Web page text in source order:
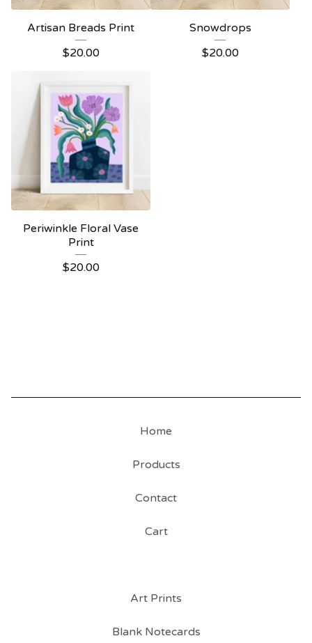
Artisan Breads Print
$20.00
Snowdrops
$20.00
Periwinkle Floral Vase
Print
$20.00
Home
Products
Contact
Cart
Art Prints
Blank Notecards